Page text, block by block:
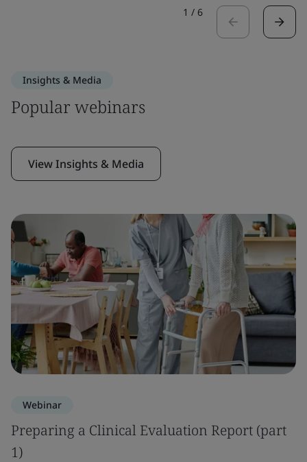
1 / 6
Insights & Media
Popular webinars
View Insights & Media
Webinar
Preparing a Clinical Evaluation Report (part
1)